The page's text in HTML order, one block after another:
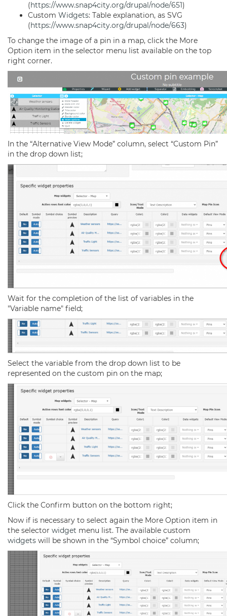
(https://www.snap4city.org/drupal/node/651)
Custom Widgets: Table explanation, as SVG
(https://www.snap4city.org/drupal/node/663)
To change the image of a pin in a map, click the More
Option item in the selector menu list available on the top
right corner.
In the “Alternative View Mode” column, select “Custom Pin”
in the drop down list;
Wait for the completion of the list of variables in the
"Variable name" field;
Select the variable from the drop down list to be
represented on the custom pin on the map;
Click the Confirm button on the bottom right;
Now if is necessary to select again the More Option item in
the selector widget menu list. The available custom
widgets will be shown in the “Symbol choice” column;